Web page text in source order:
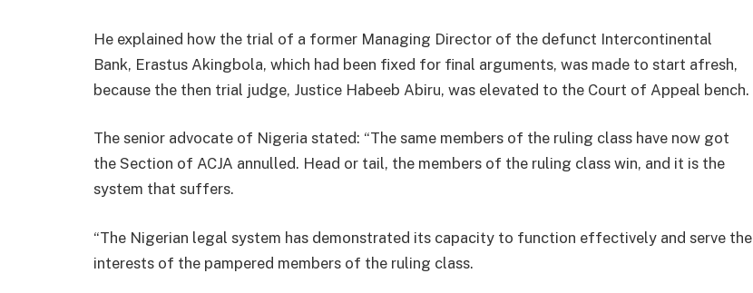
He explained how the trial of a former Managing Director of the defunct Intercontinental
Bank, Erastus Akingbola, which had been fixed for final arguments, was made to start afresh,
because the then trial judge, Justice Habeeb Abiru, was elevated to the Court of Appeal bench.
The senior advocate of Nigeria stated: “The same members of the ruling class have now got
the Section of ACJA annulled. Head or tail, the members of the ruling class win, and it is the
system that suffers.
“The Nigerian legal system has demonstrated its capacity to function effectively and serve the
interests of the pampered members of the ruling class.